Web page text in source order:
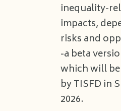
inequality-
impacts,
risks and
-a beta
which will be
by TISFD in
2026.